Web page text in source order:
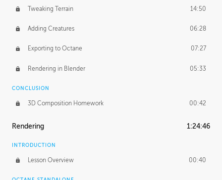
Tweaking Terrain 14:50
Adding Creatures 06:28
Exporting to Octane 07:27
Rendering in Blender 05:33
CONCLUSION
3D Composition Homework 00:42
Rendering 1:24:46
INTRODUCTION
Lesson Overview 00:40